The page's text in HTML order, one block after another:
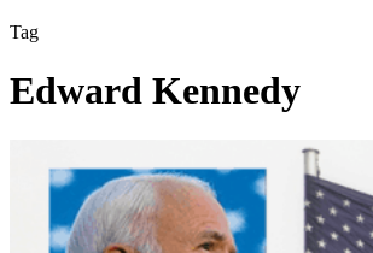
Tag
Edward Kennedy